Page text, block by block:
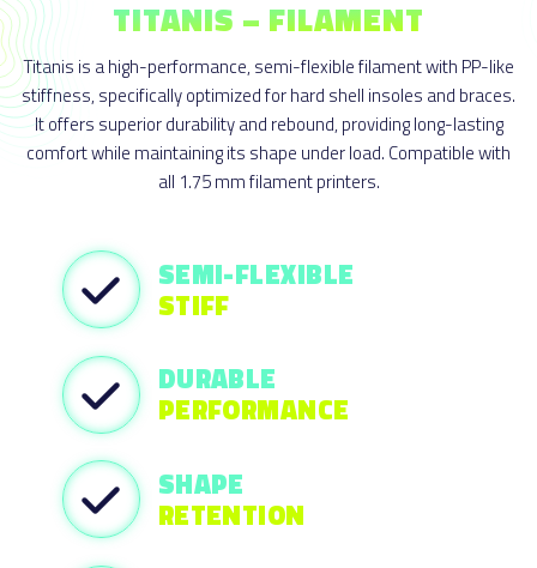
TITANIS – FILAMENT
Titanis is a high-performance, semi-flexible filament with PP-like
stiffness, specifically optimized for hard shell insoles and braces.
It offers superior durability and rebound, providing long-lasting
comfort while maintaining its shape under load. Compatible with
all 1.75 mm filament printers.
SEMI-FLEXIBLE
STIFF
DURABLE
PERFORMANCE
SHAPE
RETENTION